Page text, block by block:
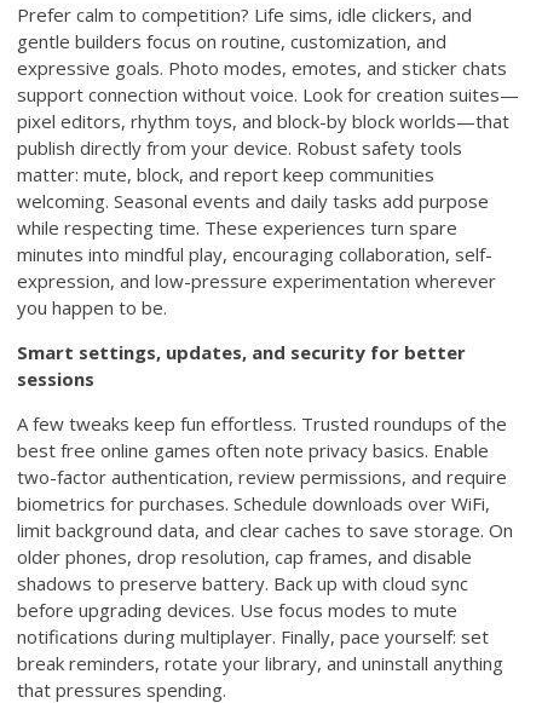
Prefer calm to competition? Life sims, idle clickers, and
gentle builders focus on routine, customization, and
expressive goals. Photo modes, emotes, and sticker chats
support connection without voice. Look for creation suites—
pixel editors, rhythm toys, and block-by block worlds—that
publish directly from your device. Robust safety tools
matter: mute, block, and report keep communities
welcoming. Seasonal events and daily tasks add purpose
while respecting time. These experiences turn spare
minutes into mindful play, encouraging collaboration, self-
expression, and low-pressure experimentation wherever
you happen to be.
Smart settings, updates, and security for better
sessions
A few tweaks keep fun effortless. Trusted roundups of the
best free online games often note privacy basics. Enable
two-factor authentication, review permissions, and require
biometrics for purchases. Schedule downloads over WiFi,
limit background data, and clear caches to save storage. On
older phones, drop resolution, cap frames, and disable
shadows to preserve battery. Back up with cloud sync
before upgrading devices. Use focus modes to mute
notifications during multiplayer. Finally, pace yourself: set
break reminders, rotate your library, and uninstall anything
that pressures spending.